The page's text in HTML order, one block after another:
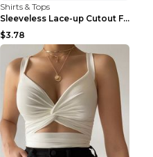
Shirts & Tops
Sleeveless Lace-up Cutout Fitness Sports Vest Blac...
$3.78